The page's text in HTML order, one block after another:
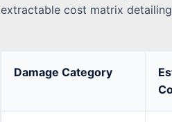
extractable cost matrix
Damage Category